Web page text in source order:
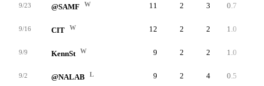
9/23 @SAMF W 11 2 3 0.7
9/16 CIT W 12 2 2 1.0
9/9 KennSt W 9 2 2 1.0
9/2 @NALAB L 9 2 4 0.5